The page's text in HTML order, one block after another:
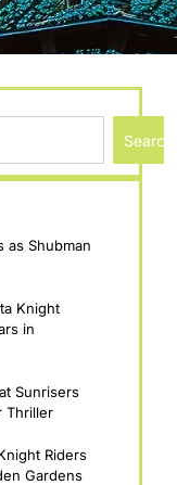
Search
as Shubman
Knight
in
Sunrisers
Thriller
Riders
Gardens